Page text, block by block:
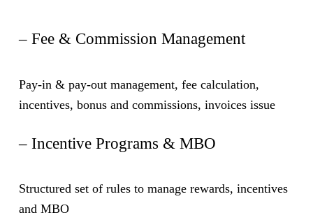
– Fee & Commission Management
Pay-in & pay-out management, fee calculation,
incentives, bonus and commissions, invoices issue
– Incentive Programs & MBO
Structured set of rules to manage rewards, incentives
and MBO